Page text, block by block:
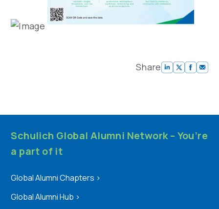
Share
Schulich Global Alumni Network – You’re
a part of it
Global Alumni Chapters >
Global Alumni Hub >